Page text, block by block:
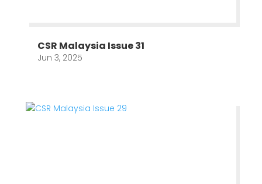
CSR Malaysia Issue 31
Jun 3, 2025